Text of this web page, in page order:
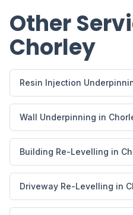
Other
Chorley
Resin Injection
Wall Underpinning in
Building Re-Levelling in
Driveway Re-Levelling in